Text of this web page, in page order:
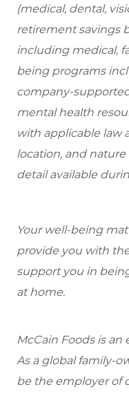
(medical, dental,
retirement savings
including medical,
being programs
company-
mental health
with applicable law
location, and
detail available
Your well-being
provide you with
support you in
at home.
McCain Foods is
As a global family-
be the employer of